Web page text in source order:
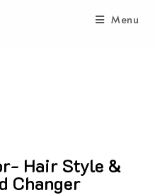
Menu
Hair Style &
Changer